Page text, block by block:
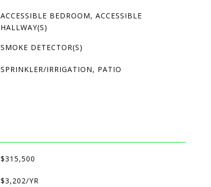
ACCESSIBLE BEDROOM, ACCESSIBLE
HALLWAY(S)
SMOKE DETECTOR(S)
SPRINKLER/IRRIGATION, PATIO
$315,500
$3,202/YR